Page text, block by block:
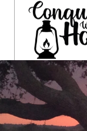
content